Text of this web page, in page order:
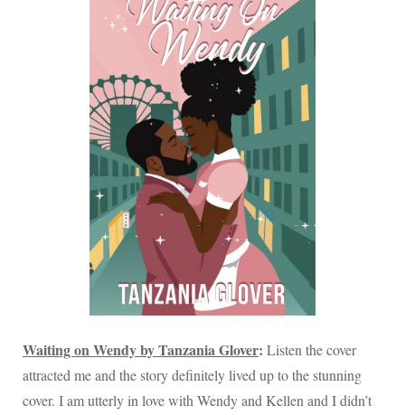
Waiting on Wendy by Tanzania Glover: Listen the cover
attracted me and the story definitely lived up to the stunning
cover. I am utterly in love with Wendy and Kellen and I didn’t